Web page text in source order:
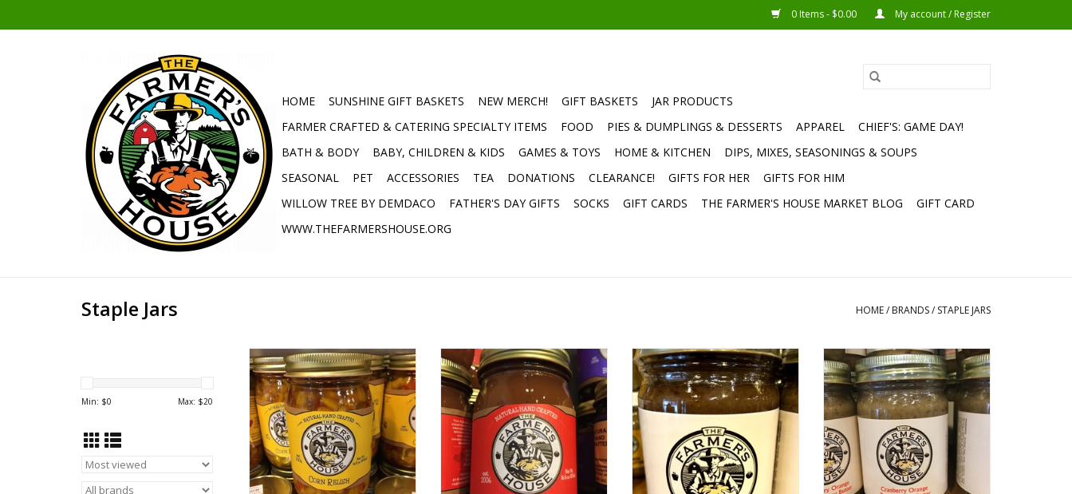
0 Items - $0.00 My account / Register
HOME SUNSHINE GIFT BASKETS NEW MERCH! GIFT BASKETS
JAR PRODUCTS
FARMER CRAFTED & CATERING SPECIALTY ITEMS
FOOD PIES & DUMPLINGS & DESSERTS APPAREL
CHIEF'S: GAME DAY!
BATH & BODY
BABY, CHILDREN & KIDS GAMES & TOYS HOME & KITCHEN
DIPS, MIXES, SEASONINGS & SOUPS
SEASONAL
PET ACCESSORIES TEA DONATIONS CLEARANCE! GIFTS FOR HER
GIFTS FOR HIM
WILLOW TREE BY DEMDACO
FATHER'S DAY GIFTS SOCKS GIFT CARDS THE FARMER'S HOUSE MARKET BLOG
GIFT CARD
WWW.THEFARMERSHOUSE.ORG
Staple Jars HOME/ BRANDS/ STAPLE JARS
Min: $0 Max: $20
Make The Farmer's House
Famous Cheesy Corn Dip using
this amazing relish! A recipe will
be sent with your order.
ADD TO CART
TFH Apple Butter Without Sugar
ADD TO CART
TFH Dark Chocolate Pecan Honey
Butter
ADD TO CART
TFH Cranberry Orange Pecan
Honey Butter
ADD TO CART